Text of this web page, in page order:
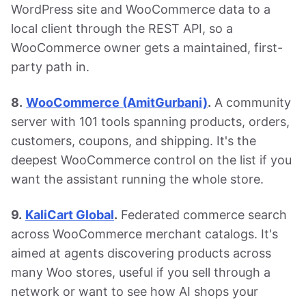
WordPress site and WooCommerce data to a
local client through the REST API, so a
WooCommerce owner gets a maintained, first-
party path in.
8. WooCommerce (AmitGurbani). A community
server with 101 tools spanning products, orders,
customers, coupons, and shipping. It's the
deepest WooCommerce control on the list if you
want the assistant running the whole store.
9. KaliCart Global. Federated commerce search
across WooCommerce merchant catalogs. It's
aimed at agents discovering products across
many Woo stores, useful if you sell through a
network or want to see how AI shops your